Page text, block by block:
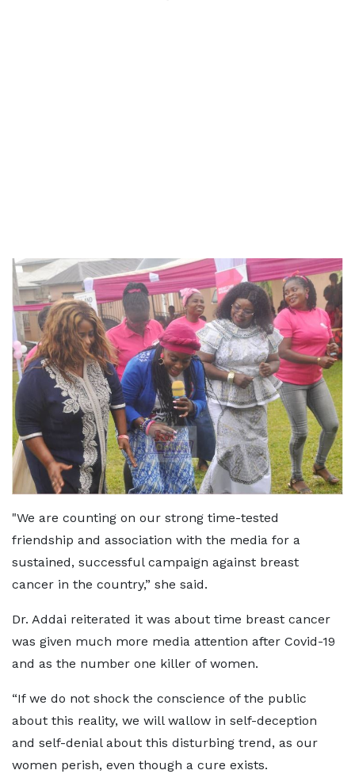
"We are counting on our strong time-tested
friendship and association with the media for a
sustained, successful campaign against breast
cancer in the country,” she said.
Dr. Addai reiterated it was about time breast cancer
was given much more media attention after Covid-19
and as the number one killer of women.
“If we do not shock the conscience of the public
about this reality, we will wallow in self-deception
and self-denial about this disturbing trend, as our
women perish, even though a cure exists.